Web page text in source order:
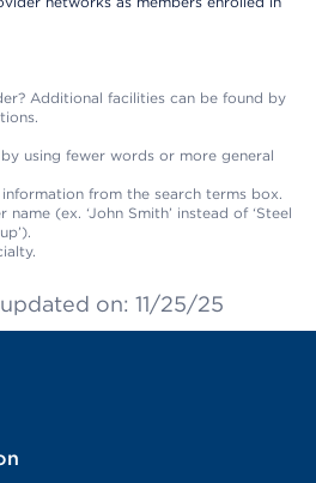
Additional facilities can be found by
using fewer words or more general
from the search terms box.
(ex. ‘John Smith’ instead of ‘Steel
on: 11/25/25